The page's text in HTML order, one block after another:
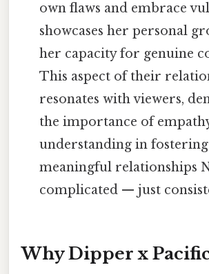
own flaws and embrace
showcases her personal
her capacity for genuine
This aspect of their
resonates with viewers,
the importance of
understanding in
meaningful relationships
complicated — just
Why Dipper x